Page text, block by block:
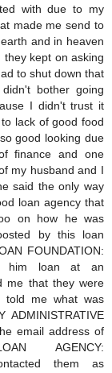
with due to my
made me send to
and in heaven
kept on asking
to shut down that
bother going
I didn't trust it
lack of good food
good looking due
finance and one
my husband and I
said the only way
loan agency that
on how he was
by this loan
FOUNDATION:
him loan at an
me that they were
told me what was
email address of
AGENCY:
them as